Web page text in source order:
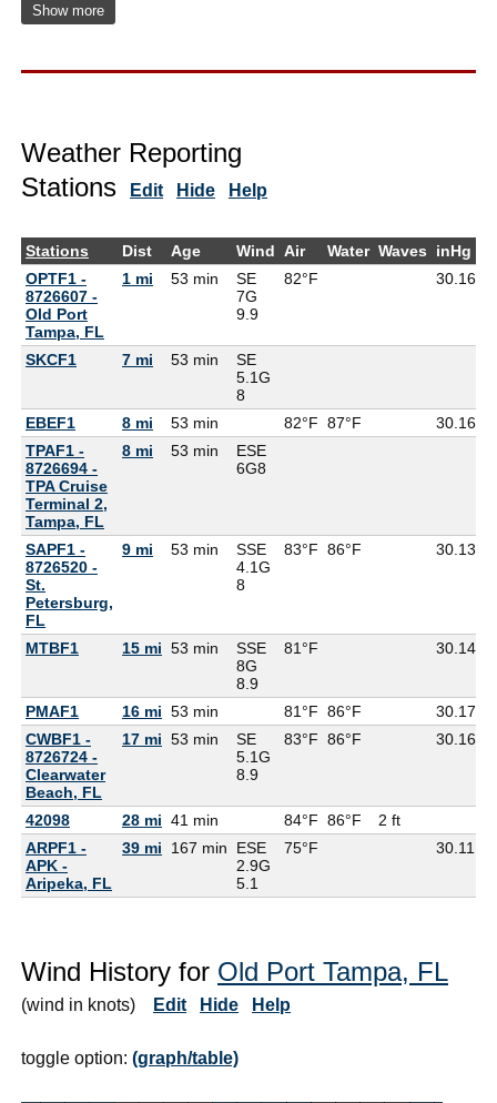
Show more
Weather Reporting
Stations
Edit Hide Help
Stations Dist Age Wind Air Water Waves inHg
OPTF1 -
8726607 -
Old Port
Tampa, FL
1 mi 53 min
SE
7G
9.9
82°F 30.16
SKCF1 7 mi 53 min
SE
5.1G
8
EBEF1
8 mi 53 min 82°F 87°F
30.16
TPAF1 -
8726694 -
TPA Cruise
Terminal 2,
Tampa, FL
8 mi 53 min
ESE
6G8
SAPF1 -
8726520 -
St.
Petersburg,
FL
9 mi 53 min
SSE
4.1G
8
83°F 86°F 30.13
MTBF1 15 mi 53 min
SSE
8G
8.9
81°F 30.14
PMAF1 16 mi 53 min 81°F 86°F
30.17
CWBF1 -
8726724 -
Clearwater
Beach, FL
17 mi 53 min
SE
5.1G
8.9
83°F 86°F 30.16
42098 28 mi 41 min 84°F 86°F
2 ft
ARPF1 -
APK -
Aripeka, FL
39 mi 167 min
ESE
2.9G
5.1
75°F 30.11
Wind History for Old Port Tampa, FL
(wind in knots) Edit Hide Help
toggle option: (graph/table)